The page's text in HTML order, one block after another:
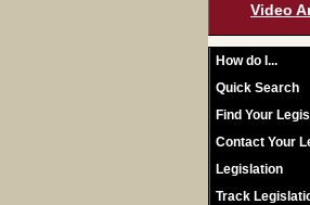
Video
How do I...
Quick Search
Find Your
Contact Your
Legislation
Track